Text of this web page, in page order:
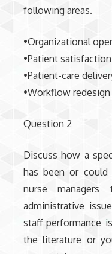
following areas.
•Organizational
•Patient
•Patient-care
•Workflow redesign
Question 2
Discuss how a
has been or could
nurse
administrative
staff performance
the literature or